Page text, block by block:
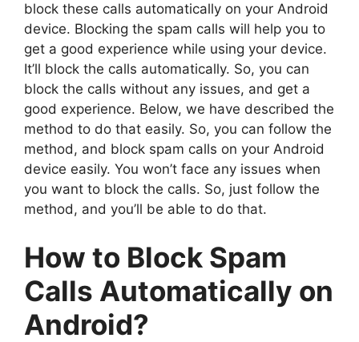
block these calls automatically on your Android
device. Blocking the spam calls will help you to
get a good experience while using your device.
It’ll block the calls automatically. So, you can
block the calls without any issues, and get a
good experience. Below, we have described the
method to do that easily. So, you can follow the
method, and block spam calls on your Android
device easily. You won’t face any issues when
you want to block the calls. So, just follow the
method, and you’ll be able to do that.
How to Block Spam
Calls Automatically on
Android?